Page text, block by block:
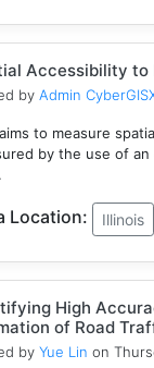
Accessibility to
by Admin
to measure
by the use of
Location: Illinois
High
of Road
by Yue Lin on